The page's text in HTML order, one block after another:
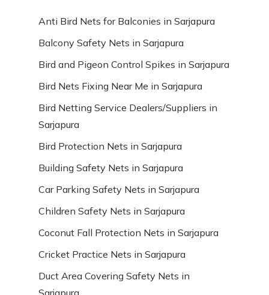
Anti Bird Nets for Balconies in Sarjapura
Balcony Safety Nets in Sarjapura
Bird and Pigeon Control Spikes in Sarjapura
Bird Nets Fixing Near Me in Sarjapura
Bird Netting Service Dealers/Suppliers in
Sarjapura
Bird Protection Nets in Sarjapura
Building Safety Nets in Sarjapura
Car Parking Safety Nets in Sarjapura
Children Safety Nets in Sarjapura
Coconut Fall Protection Nets in Sarjapura
Cricket Practice Nets in Sarjapura
Duct Area Covering Safety Nets in
Sarjapura